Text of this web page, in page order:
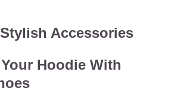
Accessories
Hoodie With